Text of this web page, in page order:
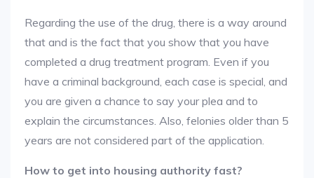
Regarding the use of the drug, there is a way around
that and is the fact that you show that you have
completed a drug treatment program. Even if you
have a criminal background, each case is special, and
you are given a chance to say your plea and to
explain the circumstances. Also, felonies older than 5
years are not considered part of the application.
How to get into housing authority fast?